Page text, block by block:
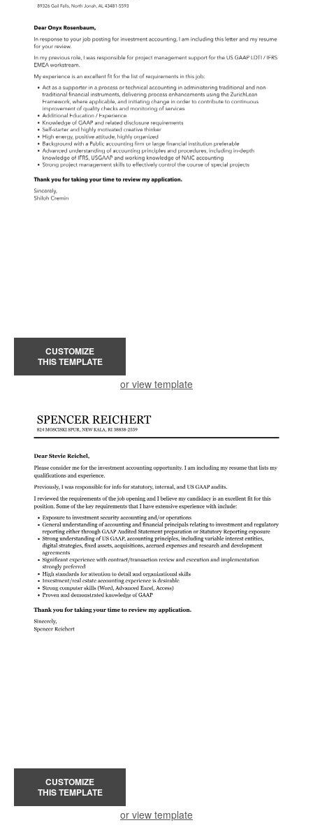
CUSTOMIZE
THIS TEMPLATE
or view template
CUSTOMIZE
THIS TEMPLATE
or view template